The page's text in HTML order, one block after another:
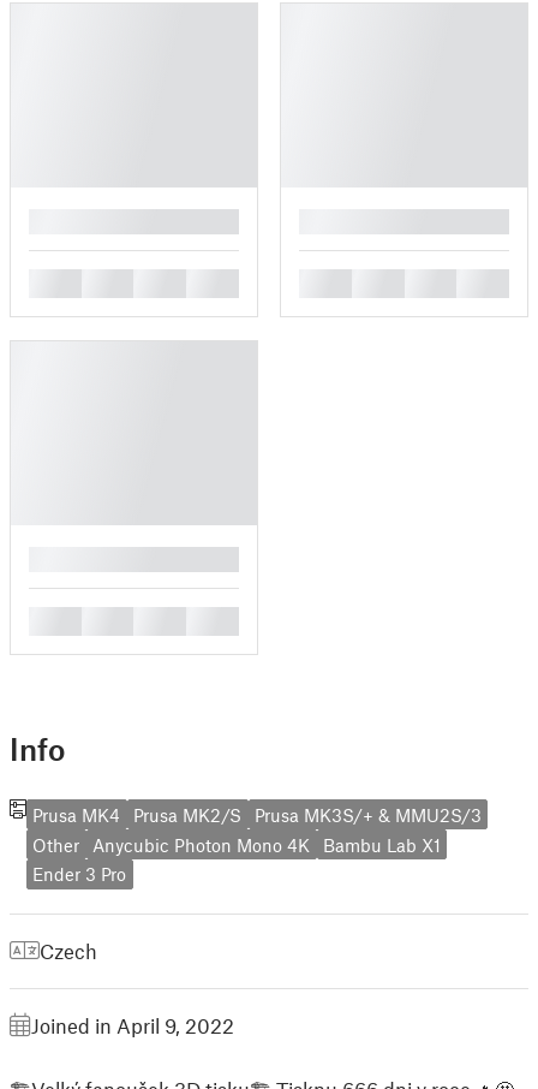
Info
Prusa MK4 Prusa MK2/S
Prusa MK3S/+ & MMU2S/3
Other
Anycubic Photon Mono 4K
Bambu Lab X1
Ender 3 Pro
Czech
Joined in April 9, 2022